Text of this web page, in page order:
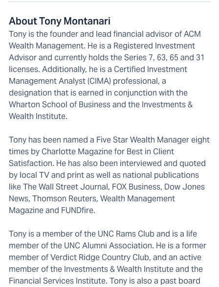
About Tony Montanari
Tony is the founder and lead financial advisor of ACM
Wealth Management. He is a Registered Investment
Advisor and currently holds the Series 7, 63, 65 and 31
licenses. Additionally, he is a Certified Investment
Management Analyst (CIMA) professional, a
designation that is earned in conjunction with the
Wharton School of Business and the Investments &
Wealth Institute.
Tony has been named a Five Star Wealth Manager eight
times by Charlotte Magazine for Best in Client
Satisfaction. He has also been interviewed and quoted
by local TV and print as well as national publications
like The Wall Street Journal, FOX Business, Dow Jones
News, Thomson Reuters, Wealth Management
Magazine and FUNDfire.
Tony is a member of the UNC Rams Club and is a life
member of the UNC Alumni Association. He is a former
member of Verdict Ridge Country Club, and an active
member of the Investments & Wealth Institute and the
Financial Services Institute. Tony is also a past board